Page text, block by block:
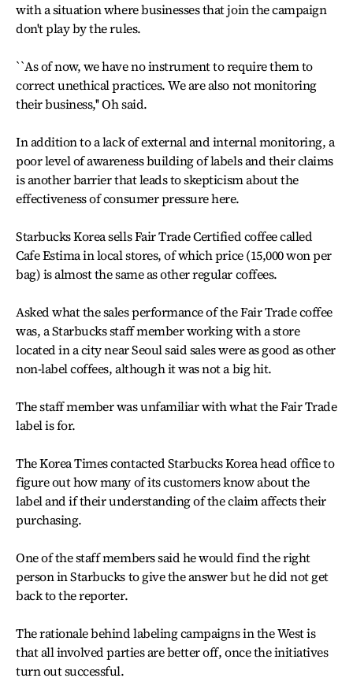
with a situation where businesses that join the campaign
don't play by the rules.
``As of now, we have no instrument to require them to
correct unethical practices. We are also not monitoring
their business,'' Oh said.
In addition to a lack of external and internal monitoring, a
poor level of awareness building of labels and their claims
is another barrier that leads to skepticism about the
effectiveness of consumer pressure here.
Starbucks Korea sells Fair Trade Certified coffee called
Cafe Estima in local stores, of which price (15,000 won per
bag) is almost the same as other regular coffees.
Asked what the sales performance of the Fair Trade coffee
was, a Starbucks staff member working with a store
located in a city near Seoul said sales were as good as other
non-label coffees, although it was not a big hit.
The staff member was unfamiliar with what the Fair Trade
label is for.
The Korea Times contacted Starbucks Korea head office to
figure out how many of its customers know about the
label and if their understanding of the claim affects their
purchasing.
One of the staff members said he would find the right
person in Starbucks to give the answer but he did not get
back to the reporter.
The rationale behind labeling campaigns in the West is
that all involved parties are better off, once the initiatives
turn out successful.